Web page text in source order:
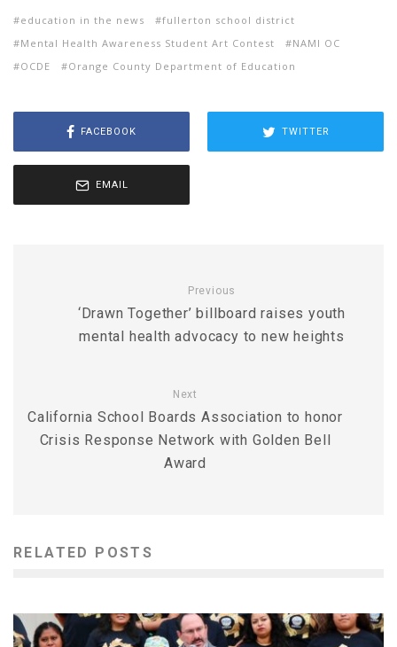
education in the news
fullerton school district
Mental Health Awareness Student Art Contest
NAMI OC
OCDE
Orange County Department of Education
FACEBOOK TWITTER
EMAIL
Previous
‘Drawn Together’ billboard raises youth
mental health advocacy to new heights
Next
California School Boards Association to honor
Crisis Response Network with Golden Bell
Award
RELATED POSTS